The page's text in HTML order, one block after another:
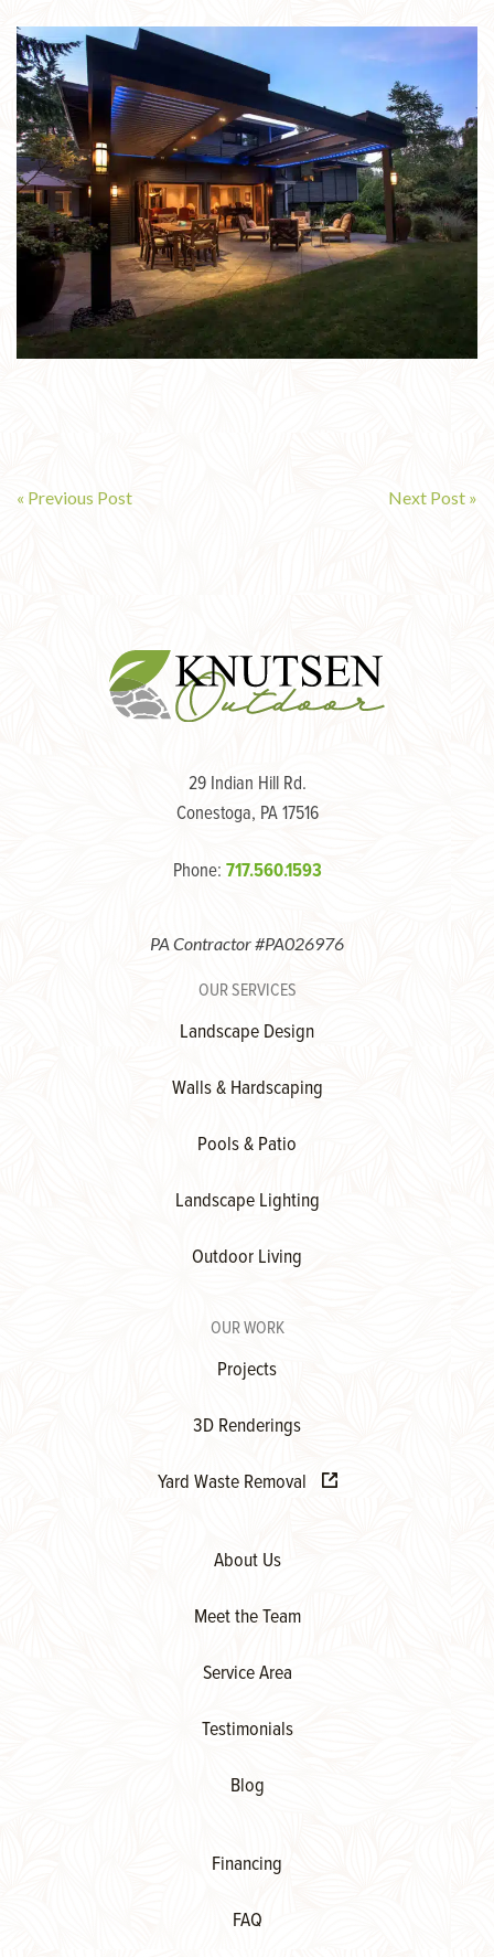
« Previous Post Next Post »
29 Indian Hill Rd.
Conestoga, PA 17516
Phone: 717.560.1593
PA Contractor #PA026976
OUR SERVICES
Landscape Design
Walls & Hardscaping
Pools & Patio
Landscape Lighting
Outdoor Living
OUR WORK
Projects
3D Renderings
Yard Waste Removal
About Us
Meet the Team
Service Area
Testimonials
Blog
Financing
FAQ